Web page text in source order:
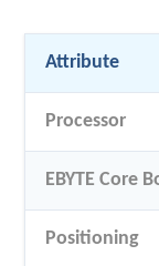
Attribute
Processor
EBYTE Core
Positioning